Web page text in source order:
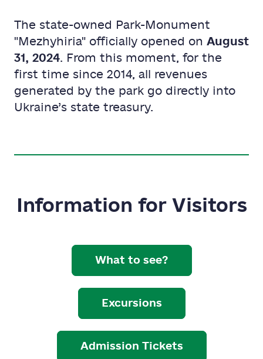
The state-owned Park-Monument
"Mezhyhiria" officially opened on August
31, 2024. From this moment, for the
first time since 2014, all revenues
generated by the park go directly into
Ukraine’s state treasury.
Information for Visitors
What to see?
Excursions
Admission Tickets